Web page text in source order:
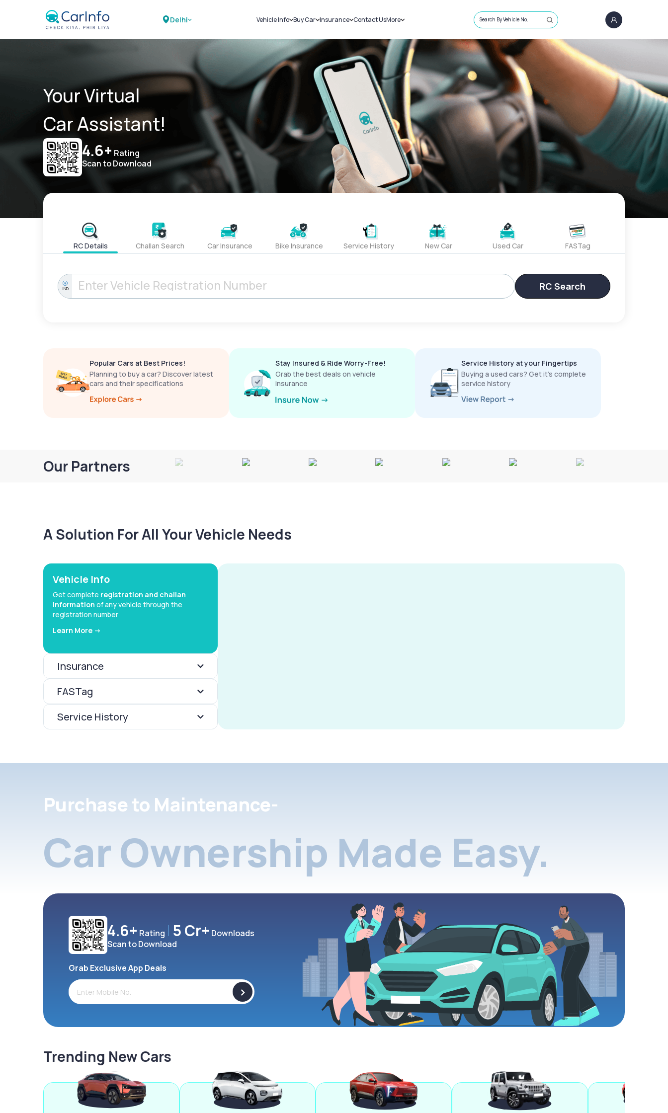
Delhi Vehicle Info
Challans
RTO Details
Service History
Buy Car
New Cars
Used Cars
Insurance
Car Insurance
Bike Insurance
Contact UsMore
Sell Car
Loans
Blog
About Us
Search By Vehicle No.
Your Virtual
Car Assistant!
4.6+ Rating
Scan to Download
RC Details Challan Search Car Insurance Bike Insurance Service History New Car Used Car FASTag
IND RC Search
Popular Cars at Best Prices!
Planning to buy a car? Discover latest
cars and their specifications
Stay Insured & Ride Worry-Free!
Grab the best deals on vehicle
insurance
Service History at your Fingertips
Buying a used cars? Get it’s complete
service history
Our Partners
A Solution For All Your Vehicle Needs
Vehicle Info
Get complete registration and challan
information of any vehicle through the
registration number
Learn More ->
Insurance
FASTag
Service History
Purchase to Maintenance-
Car Ownership Made Easy.
4.6+ Rating 5 Cr+ Downloads
Scan to Download
Grab Exclusive App Deals
>
Trending New Cars